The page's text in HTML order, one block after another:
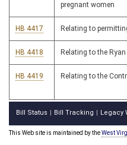
pregnant women
HB 4417 Relating to
HB 4418 Relating to the
HB 4419 Relating to the
Bill Status Bill Tracking Legacy
This Web site is maintained by theWest